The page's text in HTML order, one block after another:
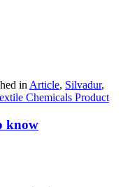
inArticle, Silvadur,
Chemicals Product
know